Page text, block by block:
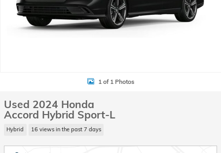
1 of 1 Photos
Used 2024 Honda
Accord Hybrid Sport-L
Hybrid 16 views in the past 7 days